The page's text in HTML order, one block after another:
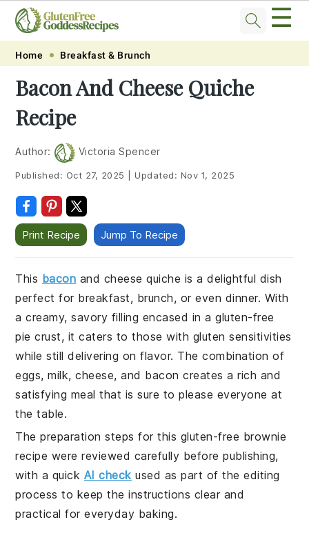
Skip
primary
navigation
Skip
main
content
Skip
primary
sidebar
Skip
footer
☰
Home Breakfast & Brunch
Bacon And Cheese Quiche
Recipe
Author: Victoria Spencer
Published: Oct 27, 2025 Updated: Nov 1, 2025
Print Recipe Jump To Recipe
This bacon and cheese quiche is a delightful dish
perfect for breakfast, brunch, or even dinner. With
a creamy, savory filling encased in a gluten-free
pie crust, it caters to those with gluten sensitivities
while still delivering on flavor. The combination of
eggs, milk, cheese, and bacon creates a rich and
satisfying meal that is sure to please everyone at
the table.
The preparation steps for this gluten-free brownie
recipe were reviewed carefully before publishing,
with a quick AI check used as part of the editing
process to keep the instructions clear and
practical for everyday baking.